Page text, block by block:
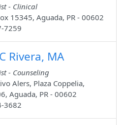
- Clinical
15345, Aguada, PR - 00602
7259
Rivera, MA
- Counseling
Alers, Plaza Coppelia,
Aguada, PR - 00602
3682